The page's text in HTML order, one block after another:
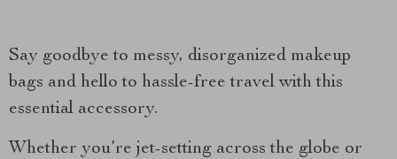
Say goodbye to messy, disorganized makeup
bags and hello to hassle-free travel with this
essential accessory.
Whether you’re jet-setting across the globe or